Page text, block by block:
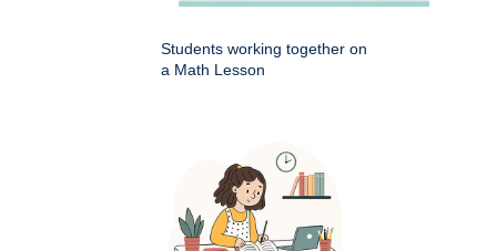
Students working together on
a Math Lesson